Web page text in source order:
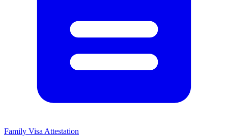
Family Visa Attestation